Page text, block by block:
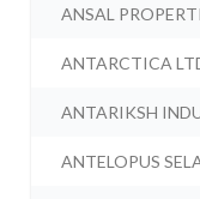
ANSAL
ANTARCTICA
ANTARIKSH
ANTELOPUS